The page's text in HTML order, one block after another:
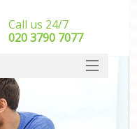
Call us 24/7
‎‎020 3790 7077